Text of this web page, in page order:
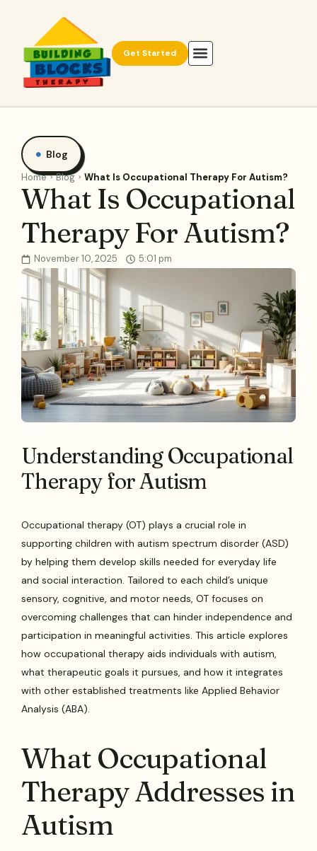
Get Started
Blog
Home Blog What Is Occupational Therapy For Autism?
What Is Occupational
Therapy For Autism?
November 10, 2025 5:01 pm
Understanding Occupational
Therapy for Autism
Occupational therapy (OT) plays a crucial role in
supporting children with autism spectrum disorder (ASD)
by helping them develop skills needed for everyday life
and social interaction. Tailored to each child’s unique
sensory, cognitive, and motor needs, OT focuses on
overcoming challenges that can hinder independence and
participation in meaningful activities. This article explores
how occupational therapy aids individuals with autism,
what therapeutic goals it pursues, and how it integrates
with other established treatments like Applied Behavior
Analysis (ABA).
What Occupational
Therapy Addresses in
Autism